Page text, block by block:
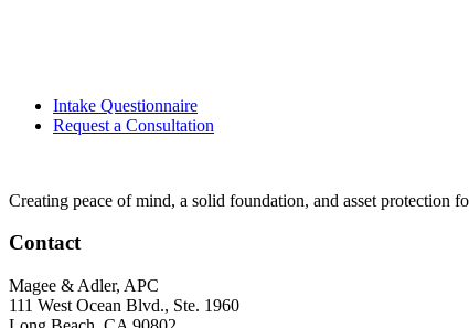
Intake Questionnaire
Request a Consultation
Creating peace of mind, a solid foundation, and asset protection
Contact
Magee & Adler, APC
111 West Ocean Blvd., Ste. 1960